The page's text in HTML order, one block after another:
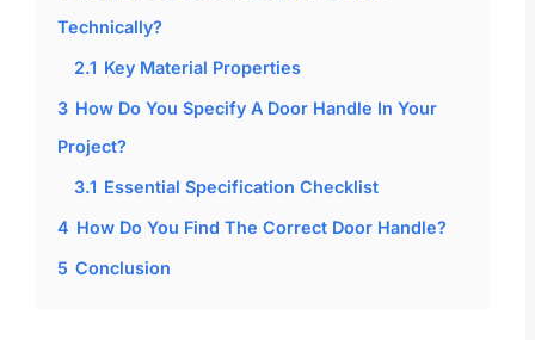
Technically?
2.1 Key Material Properties
3 How Do You Specify A Door Handle In Your
Project?
3.1 Essential Specification Checklist
4 How Do You Find The Correct Door Handle?
5 Conclusion